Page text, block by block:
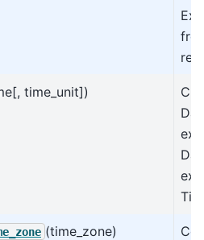
time_unit])
(time_zone)